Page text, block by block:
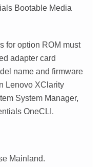
Bootable Media
for option ROM must
adapter card
name and firmware
Lenovo XClarity
System Manager,
OneCLI .
Mainland.